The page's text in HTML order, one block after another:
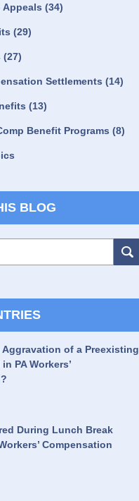
Appeals (34)
(29)
(27)
Settlements (14)
(13)
Benefit Programs (8)
BLOG
Aggravation of a Preexisting
PA Workers’
During Lunch Break
Compensation